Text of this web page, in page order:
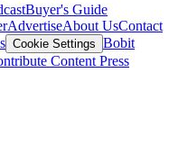
Buyer's Guide
AdvertiseAbout UsContact
Cookie Settings Bobit
Content Press